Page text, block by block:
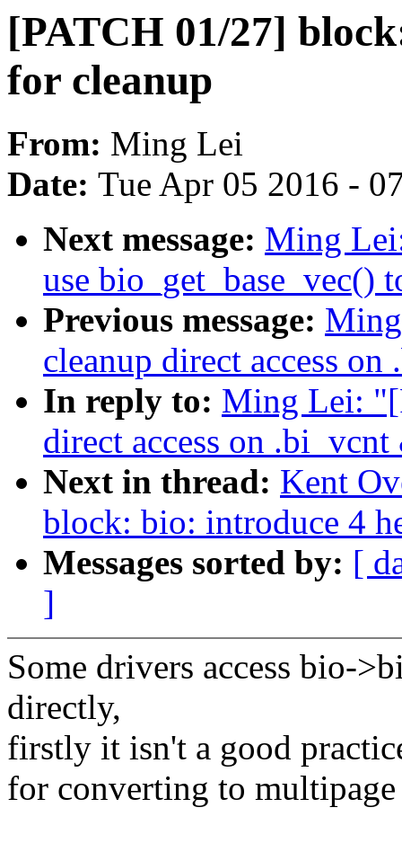
[PATCH 01/27]
for cleanup
From: Ming Lei
Date: Tue Apr 05 2016 -
Next message: Ming
use bio_get_base_vec()
Previous message:
cleanup direct access
In reply to: Ming Lei:
direct access on
Next in thread: Kent
block: bio: introduce 4
Messages sorted by: [
]
Some drivers access bio-
directly,
firstly it isn't a good
for converting to multipage